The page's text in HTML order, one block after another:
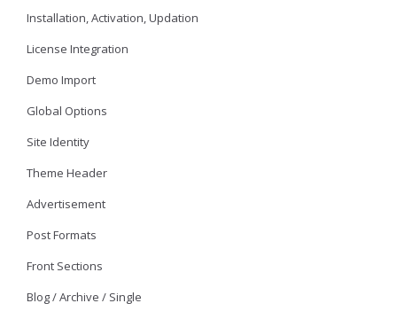
Installation, Activation, Updation
License Integration
Demo Import
Global Options
Site Identity
Theme Header
Advertisement
Post Formats
Front Sections
Blog / Archive / Single